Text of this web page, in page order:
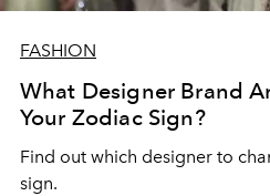
FASHION
What Designer Brand
Your Zodiac Sign?
Find out which designer to
sign.